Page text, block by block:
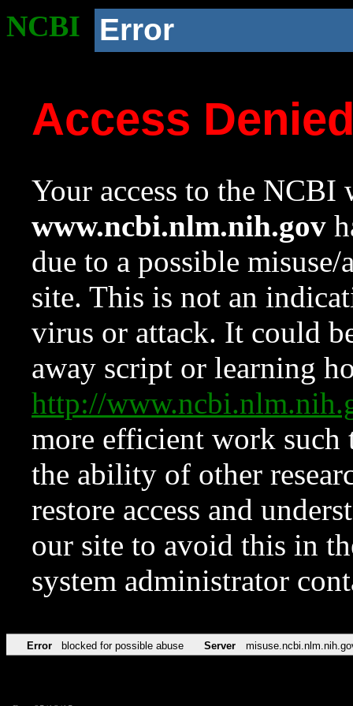
NCBI Error
Access
Your access to the NCBI
www.ncbi.nlm.nih.gov
due to a possible
site. This is not an
virus or attack. It could
away script or learning
http://
more efficient work such
the ability of other
restore access and
our site to avoid this in
system administrator
Error blocked for possible abuse Server